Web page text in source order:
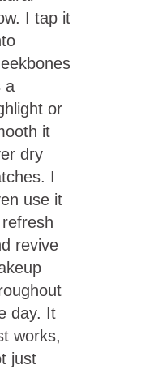
I tap it
a
or
it
dry
I
use it
revive
day. It
works,
just